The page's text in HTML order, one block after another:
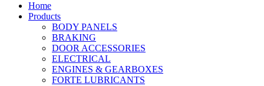
Home
Products
BODY PANELS
BRAKING
DOOR ACCESSORIES
ELECTRICAL
ENGINES & GEARBOXES
FORTE LUBRICANTS